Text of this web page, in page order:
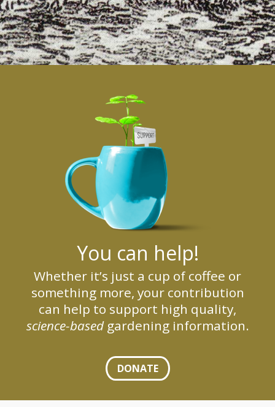
You can help!
Whether it’s just a cup of coffee or
something more, your contribution
can help to support high quality,
science-basedgardening information.
DONATE